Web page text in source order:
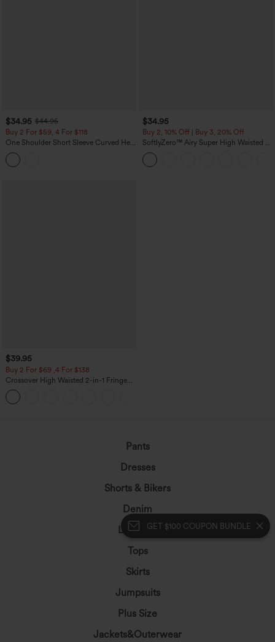
GET $100 COUPON BUNDLE
$34.95 $44.95
Buy 2 For $59, 4 For $118
One Shoulder Short Sleeve Curved Hem
High Low Built-in Bra Polka Dot Casual
Top
$34.95
Buy 2, 10% Off | Buy 3, 20% Off
SoftlyZero™ Airy Super High Waisted 2-
in-1 InstantCool Yoga Shorts 5'' with
Pockets-Longer Length
$39.95
Buy 2 For $69 ,4 For $138
Crossover High Waisted 2-in-1 Fringe
Hem Bodycon Mini Suede Party Skirt
Pants
Dresses
Shorts & Bikers
Denim
Leggings
Tops
Skirts
Jumpsuits
Plus Size
Jackets&Outerwear